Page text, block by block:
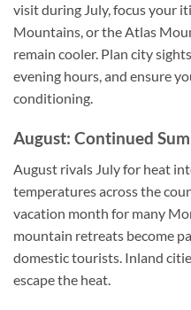
visit during July, focus your
Mountains, or the Atlas
remain cooler. Plan city
evening hours, and ensure
conditioning.
August: Continued
August rivals July for heat
temperatures across the
vacation month for many
mountain retreats become
domestic tourists. Inland
escape the heat.